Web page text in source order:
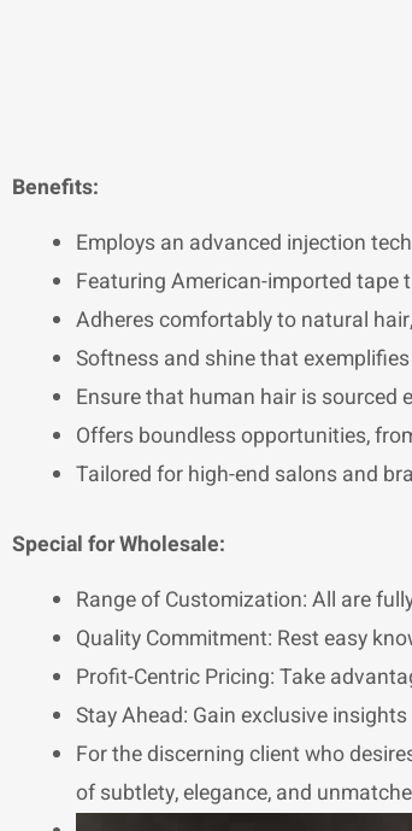
Benefits:
Employs an advanced injection
Featuring American-imported tape
Adheres comfortably to natural
Softness and shine that
Ensure that human hair is sourced
Offers boundless opportunities,
Tailored for high-end salons and
Special for Wholesale:
Range of Customization: All are
Quality Commitment: Rest easy
Profit-Centric Pricing: Take
Stay Ahead: Gain exclusive
For the discerning client who
of subtlety, elegance, and